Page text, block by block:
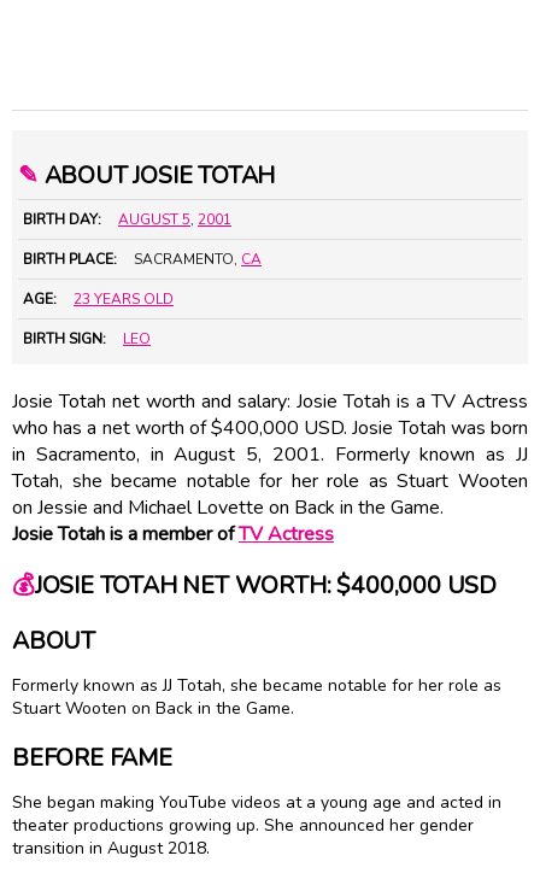
✎ ABOUT JOSIE TOTAH
BIRTH DAY: AUGUST 5, 2001
BIRTH PLACE: SACRAMENTO, CA
AGE: 23 YEARS OLD
BIRTH SIGN: LEO
Josie Totah net worth and salary: Josie Totah is a TV Actress
who has a net worth of $400,000 USD. Josie Totah was born
in Sacramento, in August 5, 2001. Formerly known as JJ
Totah, she became notable for her role as Stuart Wooten
on Jessie and Michael Lovette on Back in the Game.
Josie Totah is a member ofTV Actress
💰JOSIE TOTAH NET WORTH: $400,000 USD
ABOUT
Formerly known as JJ Totah, she became notable for her role as
Stuart Wooten on Back in the Game.
BEFORE FAME
She began making YouTube videos at a young age and acted in
theater productions growing up. She announced her gender
transition in August 2018.